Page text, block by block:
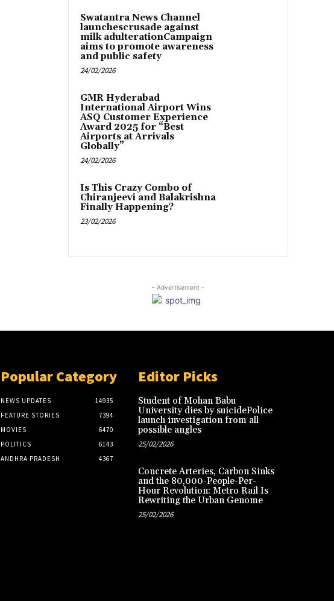
Swatantra News Channel
launchescrusade against
milk adulterationCampaign
aims to promote awareness
and public safety
24/02/2026
GMR Hyderabad
International Airport Wins
ASQ Customer Experience
Award 2025 for “Best
Airports at Arrivals
Globally”
24/02/2026
Is This Crazy Combo of
Chiranjeevi and Balakrishna
Finally Happening?
23/02/2026
- Advertisement -
Popular Category
NEWS UPDATES
14935
FEATURE STORIES
7394
MOVIES
6470
POLITICS
6143
ANDHRA PRADESH
4367
Editor Picks
Student of Mohan Babu
University dies by suicidePolice
launch investigation from all
possible angles
25/02/2026
Concrete Arteries, Carbon Sinks
and the 80,000-People-Per-
Hour Revolution: Metro Rail Is
Rewriting the Urban Genome
25/02/2026